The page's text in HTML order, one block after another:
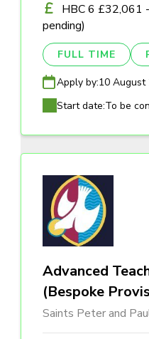
HBC 6 £32,061
pending)
FULL TIME
Apply by:10 August
Start date:To be
Advanced
(Bespoke
Saints Peter and